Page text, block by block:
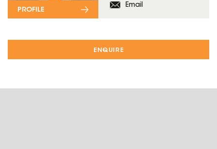
ENQUIRE
Email
PROFILE